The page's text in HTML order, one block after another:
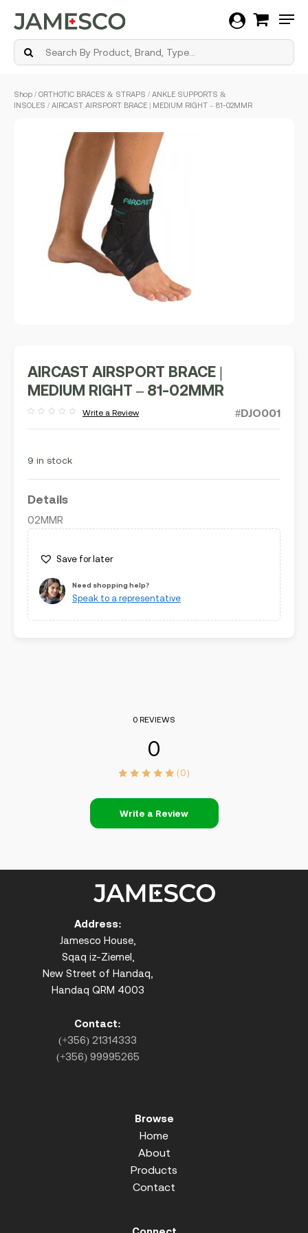
Shop / ORTHOTIC BRACES & STRAPS / ANKLE SUPPORTS &
INSOLES / AIRCAST AIRSPORT BRACE | MEDIUM RIGHT – 81-02MMR
AIRCAST AIRSPORT BRACE |
MEDIUM RIGHT – 81-02MMR
out
Write a Review #DJO001
9 in stock
Details
02MMR
Save for later
Need shopping help?
Speak to a representative
0 REVIEWS
0
(0)
Write a Review
Address:
Jamesco House,
Sqaq iz-Ziemel,
New Street of Handaq,
Handaq QRM 4003
Contact:
(+356) 21314333
(+356) 99995265
Browse
Home
About
Products
Contact